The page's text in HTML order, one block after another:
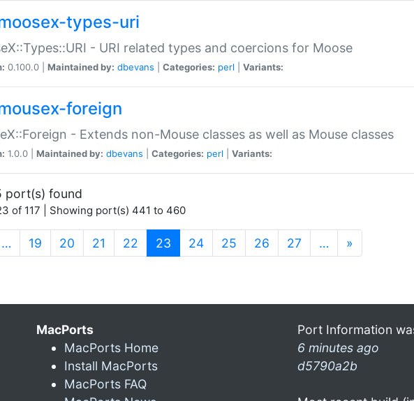
types-uri
- URI related types and coercions for Moose
0.100.0 | Maintained by: dbevans Categories: perl Variants:
foreign
- Extends non-Mouse classes as well as Mouse classes
1.0.0 | Maintained by: dbevans Categories: perl Variants:
port(s) found
of 117 | Showing port(s) 441 to 460
… 19 20 21 22 23 (current)
24 25 26 27 … »
MacPorts
MacPorts Home
Install MacPorts
MacPorts FAQ
Port Information
6 minutes ago
d5790a2b